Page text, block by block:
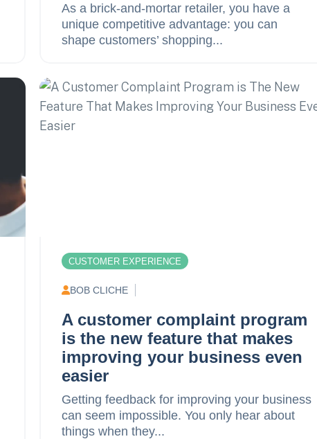
As a brick-and-mortar retailer, you have a
unique competitive advantage: you can
shape customers’ shopping...
CUSTOMER EXPERIENCE
BOB CLICHE
A customer complaint program
is the new feature that makes
improving your business even
easier
Getting feedback for improving your business
can seem impossible. You only hear about
things when they...